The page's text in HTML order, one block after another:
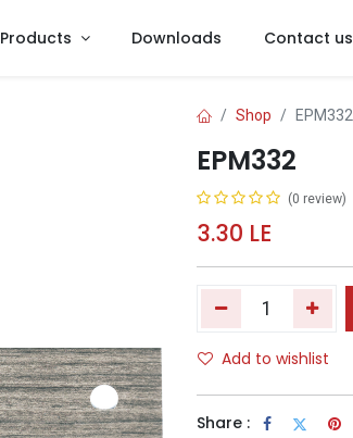
Products Downloads Contact us
Shop EPM332
EPM332
(0 review)
3.30 LE
Add to wishlist
Share :